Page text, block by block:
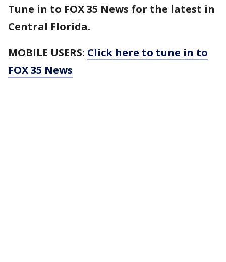
Tune in to FOX 35 News for the latest in
Central Florida.
MOBILE USERS: Click here to tune in to
FOX 35 News